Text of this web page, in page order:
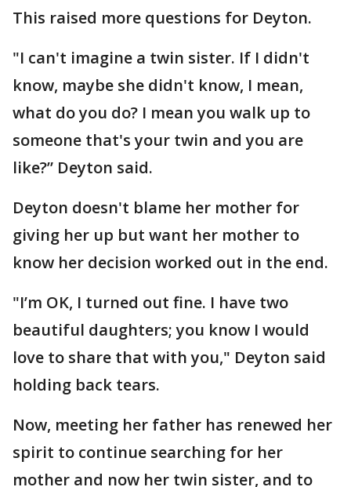
This raised more questions for Deyton.
"I can't imagine a twin sister. If I didn't
know, maybe she didn't know, I mean,
what do you do? I mean you walk up to
someone that's your twin and you are
like?” Deyton said.
Deyton doesn't blame her mother for
giving her up but want her mother to
know her decision worked out in the end.
"I’m OK, I turned out fine. I have two
beautiful daughters; you know I would
love to share that with you," Deyton said
holding back tears.
Now, meeting her father has renewed her
spirit to continue searching for her
mother and now her twin sister, and to